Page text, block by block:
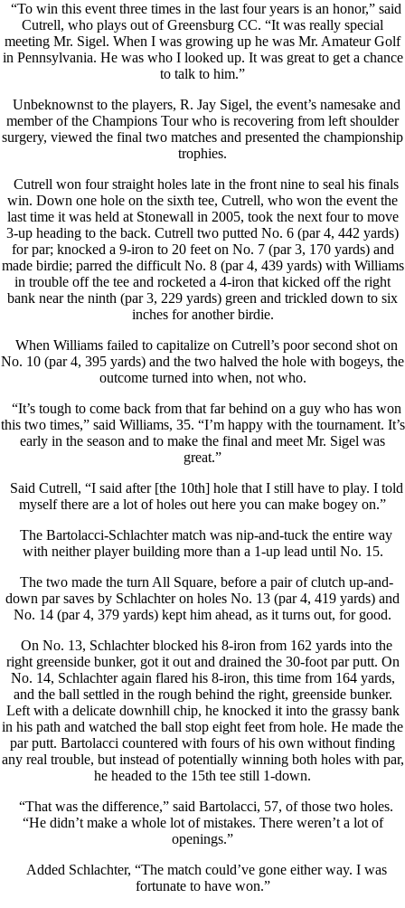
“To win this event three times in the last four years is an honor,” said
Cutrell, who plays out of Greensburg CC. “It was really special
meeting Mr. Sigel. When I was growing up he was Mr. Amateur Golf
in Pennsylvania. He was who I looked up. It was great to get a chance
to talk to him.”
Unbeknownst to the players, R. Jay Sigel, the event’s namesake and
member of the Champions Tour who is recovering from left shoulder
surgery, viewed the final two matches and presented the championship
trophies.
Cutrell won four straight holes late in the front nine to seal his finals
win. Down one hole on the sixth tee, Cutrell, who won the event the
last time it was held at Stonewall in 2005, took the next four to move
3-up heading to the back. Cutrell two putted No. 6 (par 4, 442 yards)
for par; knocked a 9-iron to 20 feet on No. 7 (par 3, 170 yards) and
made birdie; parred the difficult No. 8 (par 4, 439 yards) with Williams
in trouble off the tee and rocketed a 4-iron that kicked off the right
bank near the ninth (par 3, 229 yards) green and trickled down to six
inches for another birdie.
When Williams failed to capitalize on Cutrell’s poor second shot on
No. 10 (par 4, 395 yards) and the two halved the hole with bogeys, the
outcome turned into when, not who.
“It’s tough to come back from that far behind on a guy who has won
this two times,” said Williams, 35. “I’m happy with the tournament. It’s
early in the season and to make the final and meet Mr. Sigel was
great.”
Said Cutrell, “I said after [the 10th] hole that I still have to play. I told
myself there are a lot of holes out here you can make bogey on.”
The Bartolacci-Schlachter match was nip-and-tuck the entire way
with neither player building more than a 1-up lead until No. 15.
The two made the turn All Square, before a pair of clutch up-and-
down par saves by Schlachter on holes No. 13 (par 4, 419 yards) and
No. 14 (par 4, 379 yards) kept him ahead, as it turns out, for good.
On No. 13, Schlachter blocked his 8-iron from 162 yards into the
right greenside bunker, got it out and drained the 30-foot par putt. On
No. 14, Schlachter again flared his 8-iron, this time from 164 yards,
and the ball settled in the rough behind the right, greenside bunker.
Left with a delicate downhill chip, he knocked it into the grassy bank
in his path and watched the ball stop eight feet from hole. He made the
par putt. Bartolacci countered with fours of his own without finding
any real trouble, but instead of potentially winning both holes with par,
he headed to the 15th tee still 1-down.
“That was the difference,” said Bartolacci, 57, of those two holes.
“He didn’t make a whole lot of mistakes. There weren’t a lot of
openings.”
Added Schlachter, “The match could’ve gone either way. I was
fortunate to have won.”